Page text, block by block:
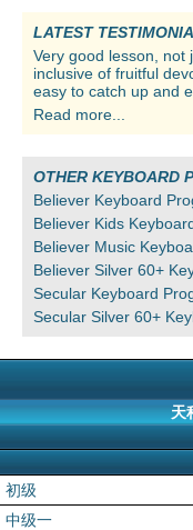
LATEST
Very good lesson, not
inclusive of fruitful
easy to catch up and
Read more...
OTHER KEYBOARD
Believer Keyboard
Believer Kids
Believer Music
Believer Silver 60+
Secular Keyboard
Secular Silver 60+
天
初级
中级一